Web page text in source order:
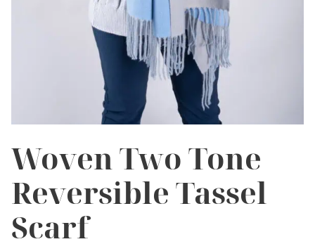
Woven Two Tone
Reversible Tassel
Scarf